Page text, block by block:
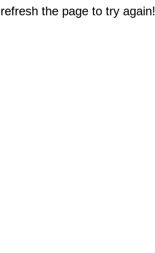
the page to try again!